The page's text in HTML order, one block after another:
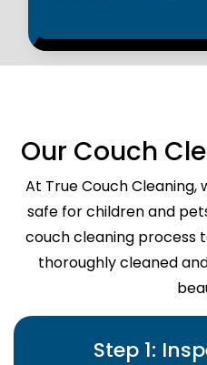
Our Couch
At True Couch
safe for children and
couch cleaning process
thoroughly cleaned
Step 1: